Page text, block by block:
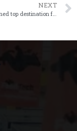
NEXT
China remained top destination for Corn, Sorghum and Soybean